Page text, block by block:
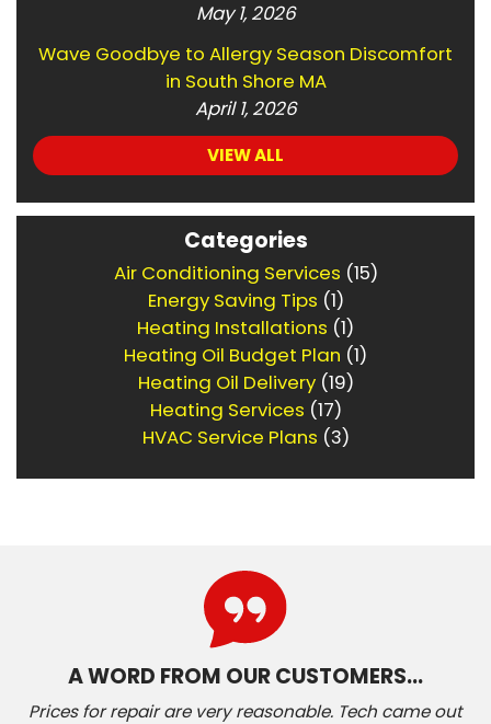
May 1, 2026
Wave Goodbye to Allergy Season Discomfort
in South Shore MA
April 1, 2026
VIEW ALL
Categories
Air Conditioning Services (15)
Energy Saving Tips (1)
Heating Installations (1)
Heating Oil Budget Plan (1)
Heating Oil Delivery(19)
Heating Services (17)
HVAC Service Plans (3)
A WORD FROM OUR CUSTOMERS…
Prices for repair are very reasonable. Tech came out